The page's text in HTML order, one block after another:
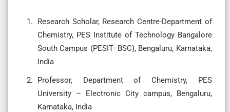
Research Scholar, Research Centre-Department of
Chemistry, PES Institute of Technology Bangalore
South Campus (PESIT–BSC), Bengaluru, Karnataka,
India
Professor, Department of Chemistry, PES
University – Electronic City campus, Bengaluru,
Karnataka, India